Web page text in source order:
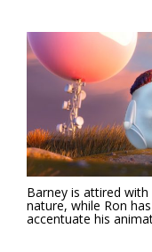
Barney is attired
nature, while Ron
accentuate his